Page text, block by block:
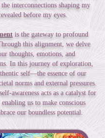
interconnections shaping my
before my eyes.
is the gateway to profound
this alignment, we delve
thoughts, emotions, and
In this journey of exploration,
self—the essence of our
norms and external pressures.
awareness acts as a catalyst for
us to make conscious
our boundless potential.